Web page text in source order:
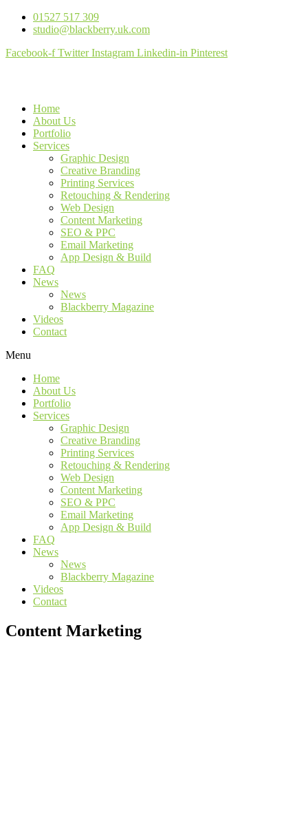
01527 517 309
studio@blackberry.uk.com
Facebook-f Twitter Instagram Linkedin-in Pinterest
Home
About Us
Portfolio
Services
Graphic Design
Creative Branding
Printing Services
Retouching & Rendering
Web Design
Content Marketing
SEO & PPC
Email Marketing
App Design & Build
FAQ
News
News
Blackberry Magazine
Videos
Contact
Menu
Home
About Us
Portfolio
Services
Graphic Design
Creative Branding
Printing Services
Retouching & Rendering
Web Design
Content Marketing
SEO & PPC
Email Marketing
App Design & Build
FAQ
News
News
Blackberry Magazine
Videos
Contact
Content Marketing